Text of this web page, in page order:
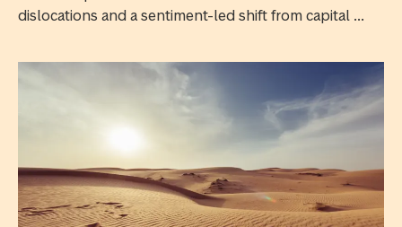
dislocations and a sentiment-led shift from capital ...